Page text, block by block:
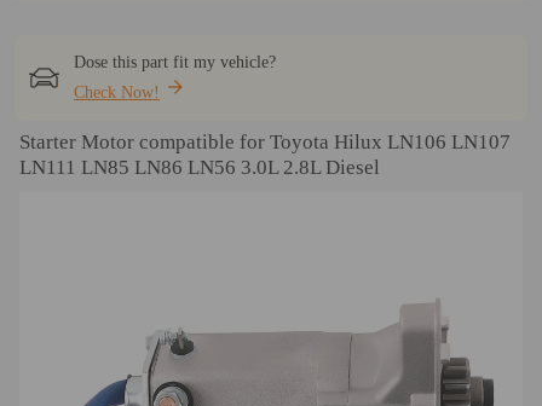
Dose this part fit my vehicle?
Check Now!
Starter Motor compatible for Toyota Hilux LN106 LN107
LN111 LN85 LN86 LN56 3.0L 2.8L Diesel